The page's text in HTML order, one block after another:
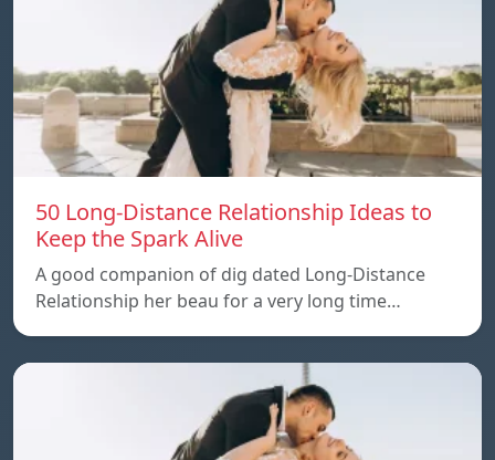
50 Long-Distance Relationship Ideas to
Keep the Spark Alive
A good companion of dig dated Long-Distance
Relationship her beau for a very long time…